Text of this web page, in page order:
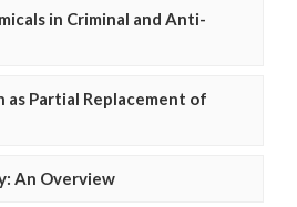
in Criminal and Anti-
as Partial Replacement of
An Overview